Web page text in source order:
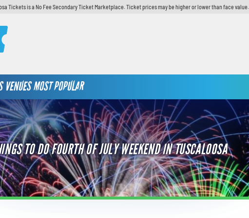
Tickets is a No Fee Secondary Ticket Marketplace. Ticket prices may be higher or lower than face value.
VENUES MOST POPULAR
TO DO FOURTH OF JULY WEEKEND IN TUSCALOOSA